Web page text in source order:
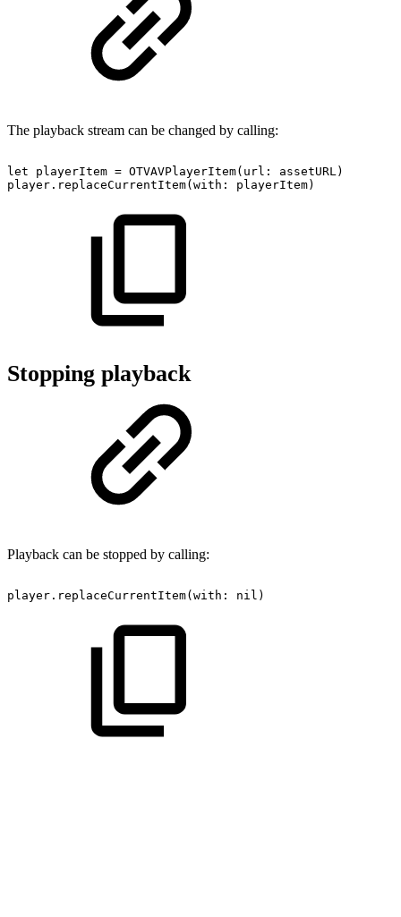
The playback stream can be changed by calling:
let playerItem = OTVAVPlayerItem(url:
assetURL)
player.replaceCurrentItem(with:
playerItem)
Stopping playback
Playback can be stopped by calling:
player.replaceCurrentItem(with: nil)